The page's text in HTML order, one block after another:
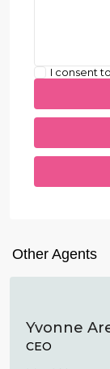
I consent
Other Agents
Yvonne
CEO